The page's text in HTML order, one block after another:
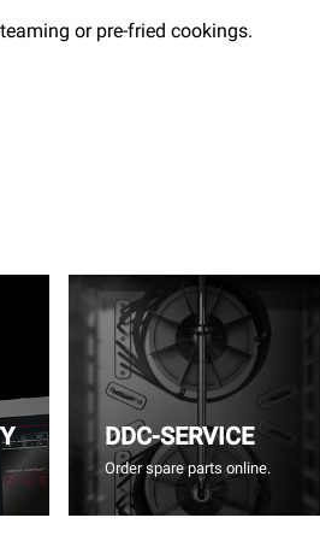
or pre-fried cookings.
DDC-SERVICE
Order spare parts online.